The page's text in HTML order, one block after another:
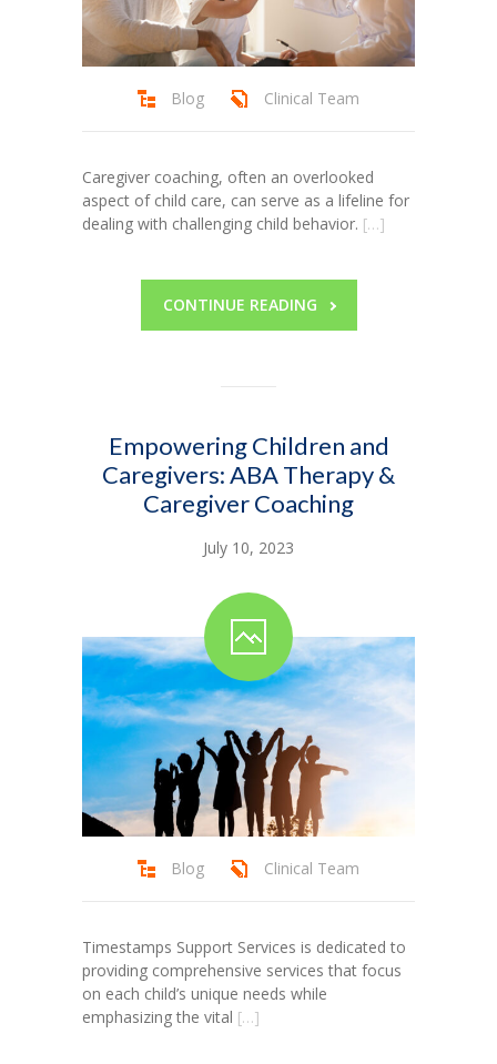
Blog Clinical Team
Caregiver coaching, often an overlooked
aspect of child care, can serve as a lifeline for
dealing with challenging child behavior. […]
CONTINUE READING
Empowering Children and
Caregivers: ABA Therapy &
Caregiver Coaching
July 10, 2023
Blog Clinical Team
Timestamps Support Services is dedicated to
providing comprehensive services that focus
on each child’s unique needs while
emphasizing the vital […]